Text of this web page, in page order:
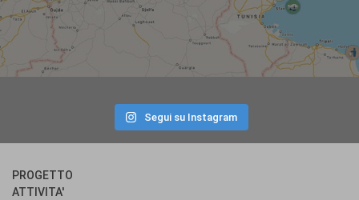
Segui su Instagram
PROGETTO
ATTIVITA'